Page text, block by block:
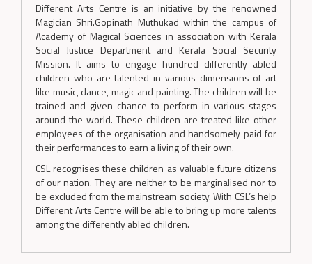
Different Arts Centre is an initiative by the renowned
Magician Shri.Gopinath Muthukad within the campus of
Academy of Magical Sciences in association with Kerala
Social Justice Department and Kerala Social Security
Mission. It aims to engage hundred differently abled
children who are talented in various dimensions of art
like music, dance, magic and painting. The children will be
trained and given chance to perform in various stages
around the world. These children are treated like other
employees of the organisation and handsomely paid for
their performances to earn a living of their own.
CSL recognises these children as valuable future citizens
of our nation. They are neither to be marginalised nor to
be excluded from the mainstream society. With CSL’s help
Different Arts Centre will be able to bring up more talents
among the differently abled children.